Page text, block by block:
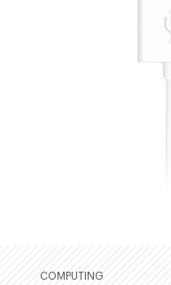
COMPUTING